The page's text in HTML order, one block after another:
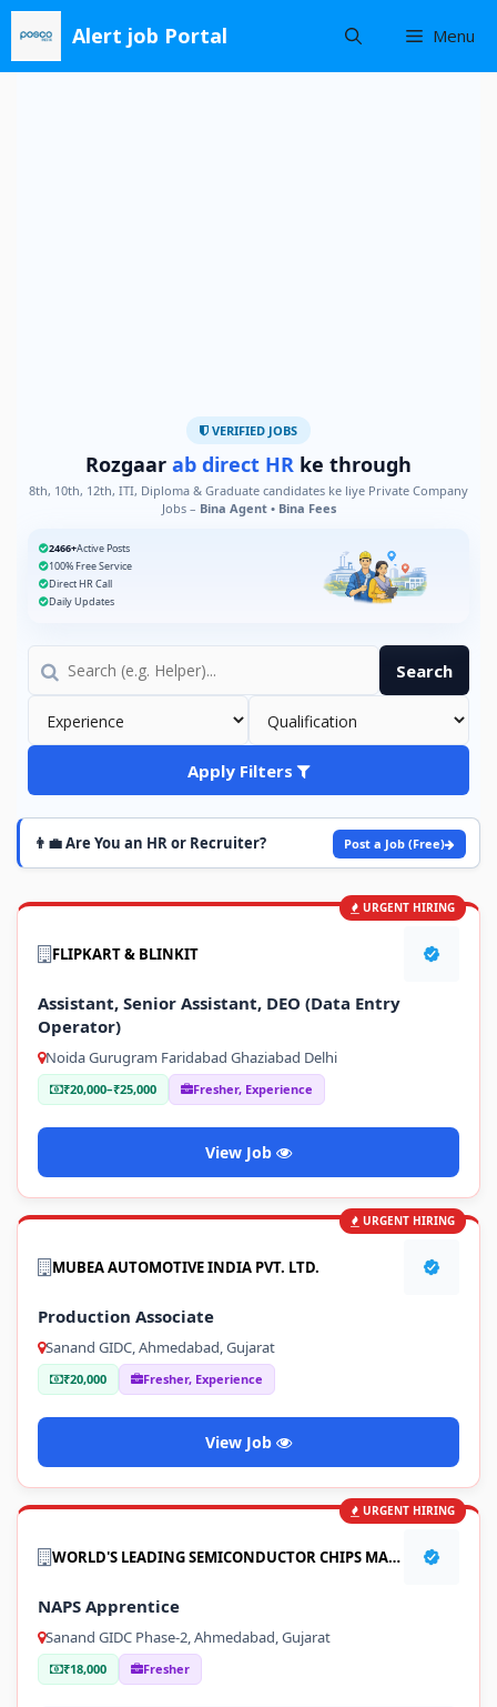
Skip
content
Alert job Portal Menu
VERIFIED JOBS
Rozgaar ab direct HR ke through
8th, 10th, 12th, ITI, Diploma & Graduate candidates ke liye Private Company
Jobs – Bina Agent • Bina Fees
2466+Active Posts
100% Free Service
Direct HR Call
Daily Updates
Search
Apply Filters
👨‍💼 Are You an HR or Recruiter? Post a Job (Free)
URGENT HIRING
FLIPKART & BLINKIT
Assistant, Senior Assistant, DEO (Data Entry
Operator)
Noida Gurugram Faridabad Ghaziabad Delhi
₹20,000–₹25,000 Fresher, Experience
View Job
URGENT HIRING
MUBEA AUTOMOTIVE INDIA PVT. LTD.
Production Associate
Sanand GIDC, Ahmedabad, Gujarat
₹20,000 Fresher, Experience
View Job
URGENT HIRING
WORLD'S LEADING SEMICONDUCTOR CHIPS MANUFACTURING COMPANY
NAPS Apprentice
Sanand GIDC Phase-2, Ahmedabad, Gujarat
₹18,000 Fresher